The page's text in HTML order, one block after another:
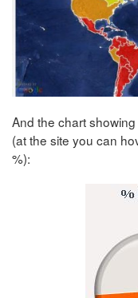
And the chart
(at the site you can
%):